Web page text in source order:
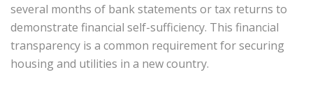
several months of bank statements or tax returns to
demonstrate financial self-sufficiency. This financial
transparency is a common requirement for securing
housing and utilities in a new country.